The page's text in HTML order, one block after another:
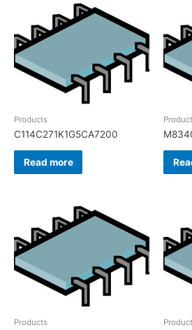
Products
C114C271K1G5CA7200
Read more
Products